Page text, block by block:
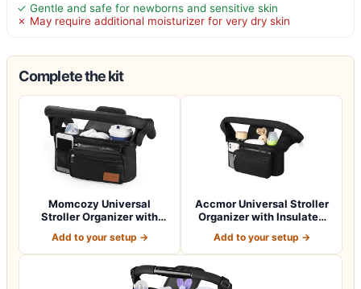
✓ Gentle and safe for newborns and sensitive skin
✗ May require additional moisturizer for very dry skin
Complete the kit
Momcozy Universal
Stroller Organizer with
Add to your setup →
Accmor Universal Stroller
Organizer with Insulated
Add to your setup →